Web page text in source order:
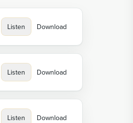
Listen Download
Listen Download
Listen Download